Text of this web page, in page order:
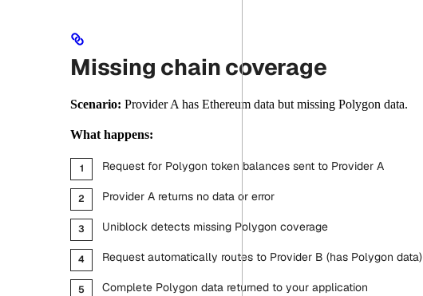
Missing chain coverage
Scenario: Provider A has Ethereum data but missing Polygon data.
What happens:
Request for Polygon token balances sent to Provider A
Provider A returns no data or error
Uniblock detects missing Polygon coverage
Request automatically routes to Provider B (has Polygon data)
Complete Polygon data returned to your application